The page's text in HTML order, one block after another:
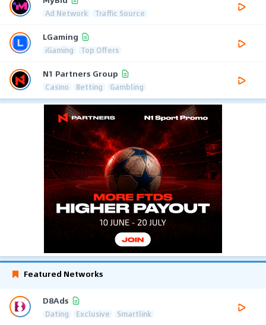
Ad Network Traffic Source
LGaming
iGaming Top Offers
N1 Partners Group
Casino Betting Gambling
Featured Networks
D8Ads
Dating Exclusive Smartlink